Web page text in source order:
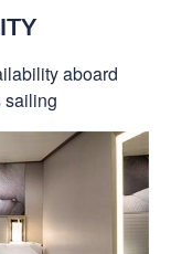
aboard
sailing